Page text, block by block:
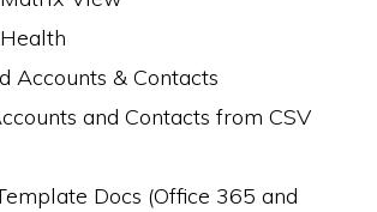
Accounts & Contacts
and Contacts from CSV
Docs (Office 365 and